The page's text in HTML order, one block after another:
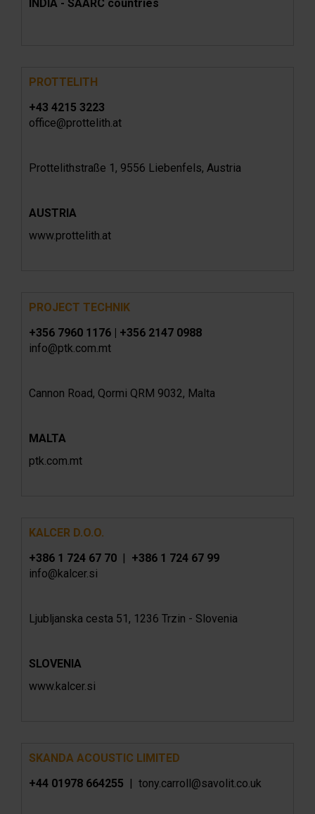
INDIA - SAARC countries
PROTTELITH
+43 4215 3223
office@prottelith.at
Prottelithstraße 1, 9556 Liebenfels, Austria
AUSTRIA
www.prottelith.at
PROJECT TECHNIK
+356 7960 1176 | +356 2147 0988
info@ptk.com.mt
Cannon Road, Qormi QRM 9032, Malta
MALTA
ptk.com.mt
KALCER D.O.O.
+386 1 724 67 70 | +386 1 724 67 99
info@kalcer.si
Ljubljanska cesta 51, 1236 Trzin - Slovenia
SLOVENIA
www.kalcer.si
SKANDA ACOUSTIC LIMITED
+44 01978 664255 | tony.carroll@savolit.co.uk